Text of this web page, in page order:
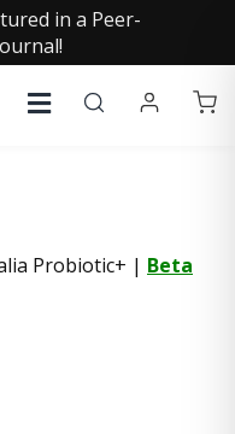
in a Peer-
Probiotic+ | Beta